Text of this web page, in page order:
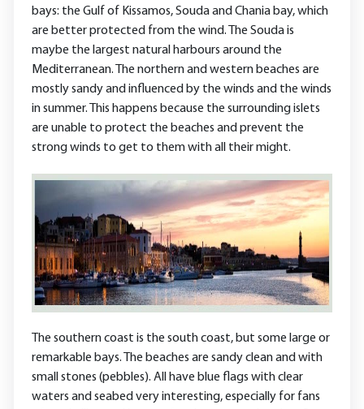
bays: the Gulf of Kissamos, Souda and Chania bay, which
are better protected from the wind. The Souda is
maybe the largest natural harbours around the
Mediterranean. The northern and western beaches are
mostly sandy and influenced by the winds and the winds
in summer. This happens because the surrounding islets
are unable to protect the beaches and prevent the
strong winds to get to them with all their might.
The southern coast is the south coast, but some large or
remarkable bays. The beaches are sandy clean and with
small stones (pebbles). All have blue flags with clear
waters and seabed very interesting, especially for fans